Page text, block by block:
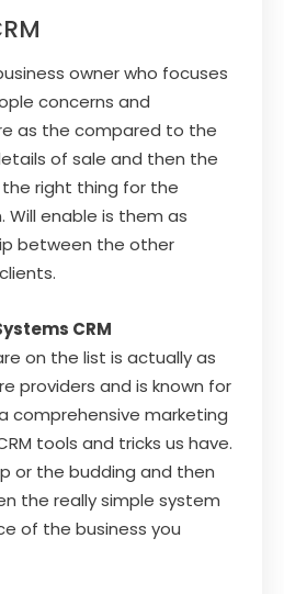
owner who focuses
concerns and
as the compared to the
of sale and then the
right thing for the
Will enable is them as
between the other
CRM
on the list is actually as
providers and is known for
comprehensive marketing
tools and tricks us have.
or the budding and then
the really simple system
of the business you